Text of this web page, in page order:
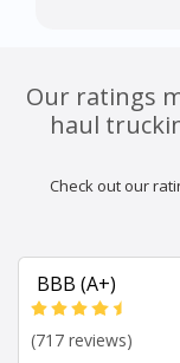
Our ratings
haul
Check out our
BBB (A+)
(717 reviews)